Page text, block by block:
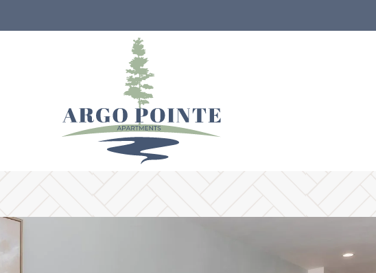
OF THIS SITE AVAILABLE. CLICK HERE TO VIEW.